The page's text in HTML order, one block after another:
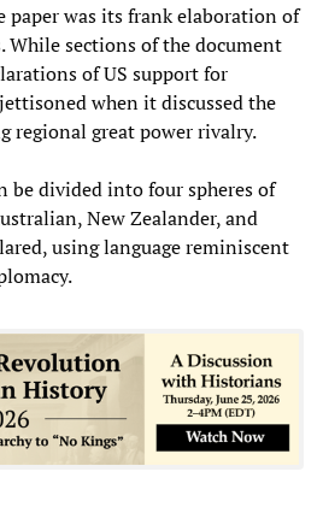
paper was its frank elaboration of
While sections of the document
of US support for
when it discussed the
regional great power rivalry.
be divided into four spheres of
New Zealander, and
using language reminiscent